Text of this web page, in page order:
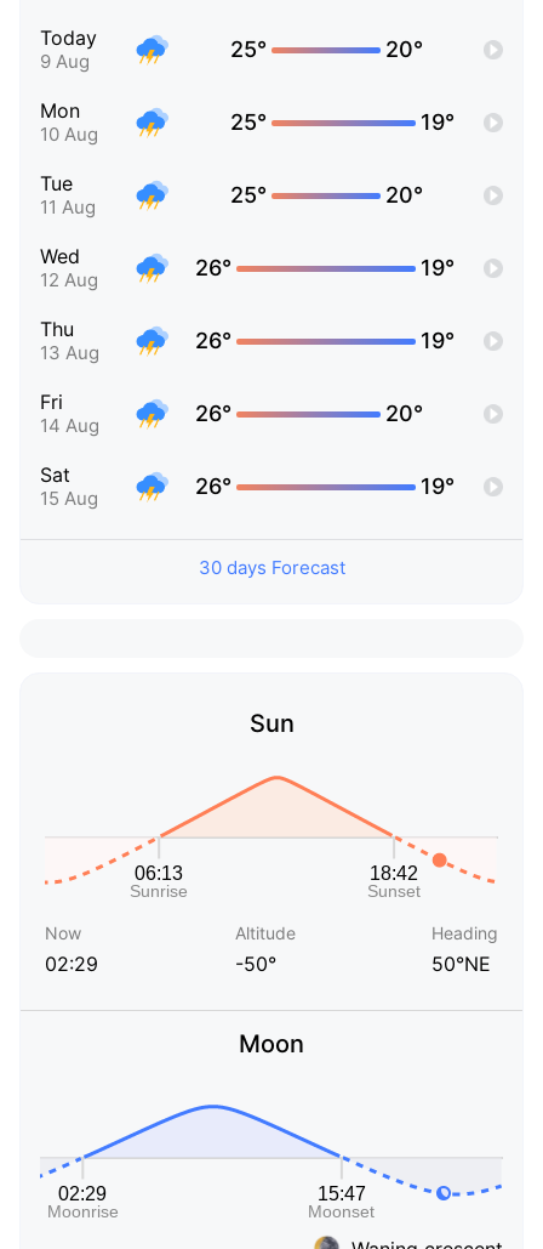
Today
9 Aug 25° 20°
Mon
10 Aug 25° 19°
Tue
11 Aug 25° 20°
Wed
12 Aug 26° 19°
Thu
13 Aug 26° 19°
Fri
14 Aug 26° 20°
Sat
15 Aug 26° 19°
30 days Forecast
Sun
Now
02:29
Altitude
-50°
Heading
50°NE
Moon